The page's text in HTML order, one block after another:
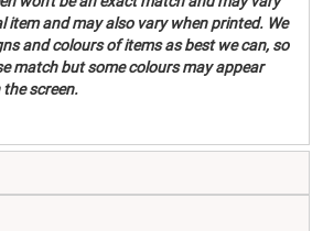
item and may also vary when printed. We
and colours of items as best we can, so
match but some colours may appear
screen.